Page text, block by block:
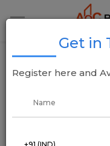
Kalpataru
Orders, Boosting
Get in
Register here and